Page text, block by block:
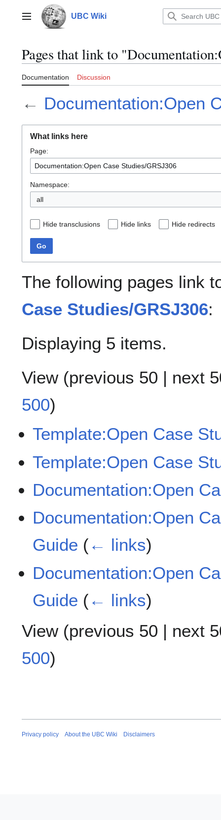
contentMain menu UBC Wiki
Pages that link to
Documentation Discussion
← Documentation:Open
What links here
Page:
Namespace:
all
Hide transclusions Hide links Hide redirects
Go
The following pages link
Case Studies/GRSJ306:
Displaying 5 items.
View (previous 50 | next
500)
Template:Open Case
Template:Open Case
Documentation:Open
Documentation:Open
Guide (← links)
Documentation:Open
Guide (← links)
View (previous 50 | next
500)
Privacy policy About the UBC Wiki Disclaimers